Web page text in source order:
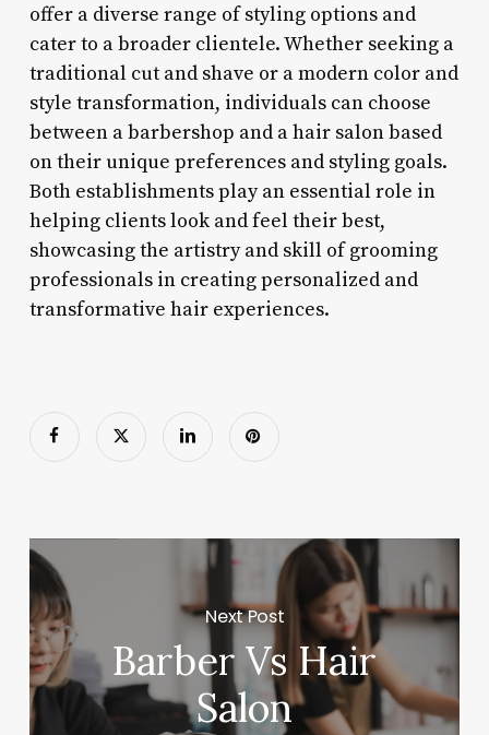
offer a diverse range of styling options and
cater to a broader clientele. Whether seeking a
traditional cut and shave or a modern color and
style transformation, individuals can choose
between a barbershop and a hair salon based
on their unique preferences and styling goals.
Both establishments play an essential role in
helping clients look and feel their best,
showcasing the artistry and skill of grooming
professionals in creating personalized and
transformative hair experiences.
Next Post
Barber Vs Hair
Salon